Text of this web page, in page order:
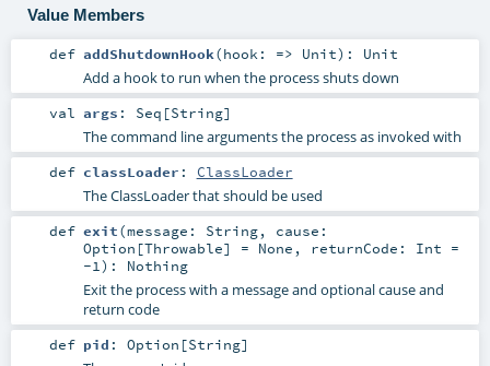
Value Members
def addShutdownHook(hook: => Unit) : Unit
Add a hook to run when the process shuts down
val args : Seq [String]
The command line arguments the process as invoked with
def classLoader : ClassLoader
The ClassLoader that should be used
def exit(message: String, cause:
Option [Throwable] = None , returnCode: Int =
-1 ) : Nothing
Exit the process with a message and optional cause and
return code
def pid : Option [String]